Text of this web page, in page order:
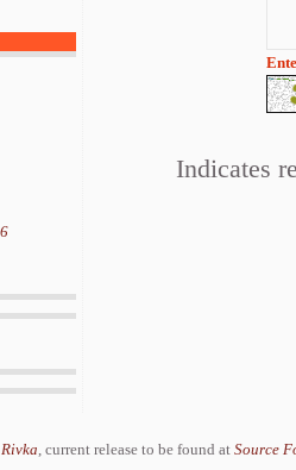
Indicates
Rivka, current release to be found at Source